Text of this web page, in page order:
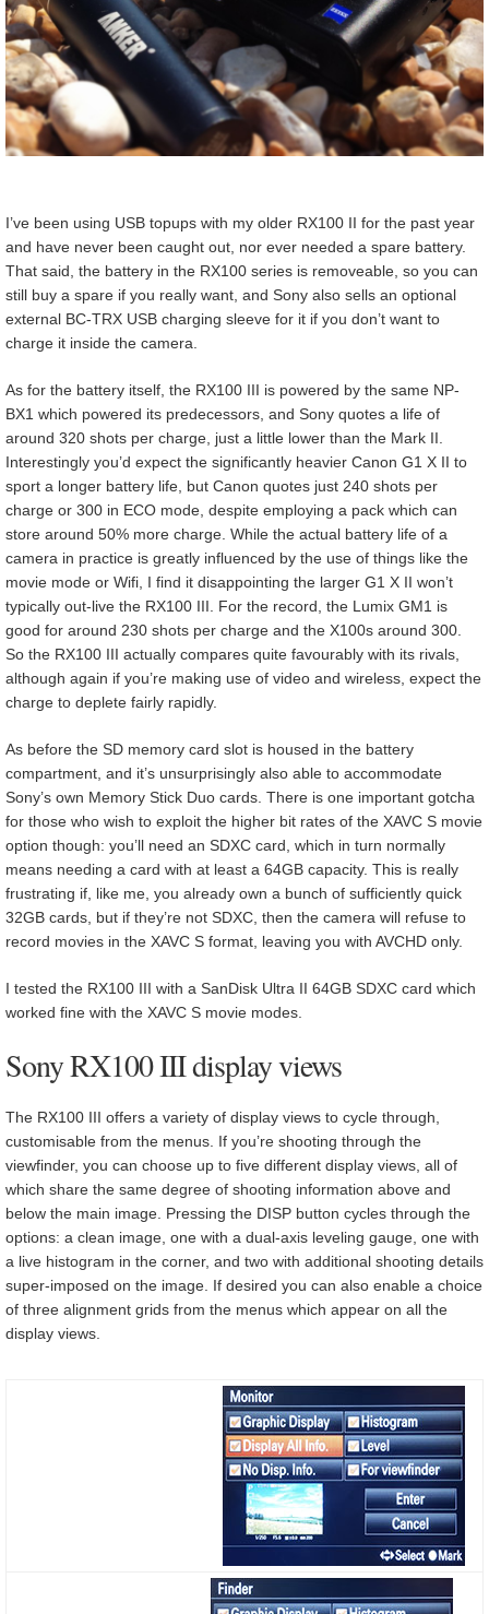
I’ve been using USB topups with my older RX100 II for the past year
and have never been caught out, nor ever needed a spare battery.
That said, the battery in the RX100 series is removeable, so you can
still buy a spare if you really want, and Sony also sells an optional
external BC-TRX USB charging sleeve for it if you don’t want to
charge it inside the camera.
As for the battery itself, the RX100 III is powered by the same NP-
BX1 which powered its predecessors, and Sony quotes a life of
around 320 shots per charge, just a little lower than the Mark II.
Interestingly you’d expect the significantly heavier Canon G1 X II to
sport a longer battery life, but Canon quotes just 240 shots per
charge or 300 in ECO mode, despite employing a pack which can
store around 50% more charge. While the actual battery life of a
camera in practice is greatly influenced by the use of things like the
movie mode or Wifi, I find it disappointing the larger G1 X II won’t
typically out-live the RX100 III. For the record, the Lumix GM1 is
good for around 230 shots per charge and the X100s around 300.
So the RX100 III actually compares quite favourably with its rivals,
although again if you’re making use of video and wireless, expect the
charge to deplete fairly rapidly.
As before the SD memory card slot is housed in the battery
compartment, and it’s unsurprisingly also able to accommodate
Sony’s own Memory Stick Duo cards. There is one important gotcha
for those who wish to exploit the higher bit rates of the XAVC S movie
option though: you’ll need an SDXC card, which in turn normally
means needing a card with at least a 64GB capacity. This is really
frustrating if, like me, you already own a bunch of sufficiently quick
32GB cards, but if they’re not SDXC, then the camera will refuse to
record movies in the XAVC S format, leaving you with AVCHD only.
I tested the RX100 III with a SanDisk Ultra II 64GB SDXC card which
worked fine with the XAVC S movie modes.
Sony RX100 III display views
The RX100 III offers a variety of display views to cycle through,
customisable from the menus. If you’re shooting through the
viewfinder, you can choose up to five different display views, all of
which share the same degree of shooting information above and
below the main image. Pressing the DISP button cycles through the
options: a clean image, one with a dual-axis leveling gauge, one with
a live histogram in the corner, and two with additional shooting details
super-imposed on the image. If desired you can also enable a choice
of three alignment grids from the menus which appear on all the
display views.